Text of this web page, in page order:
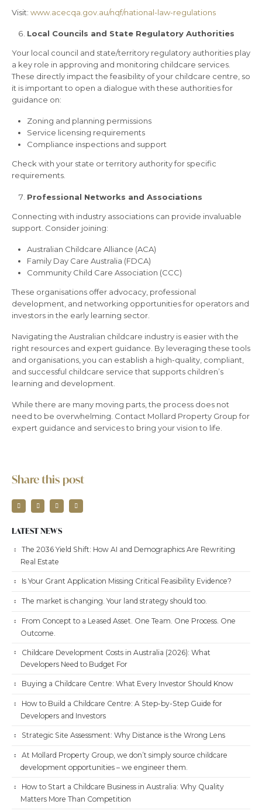
Visit: www.acecqa.gov.au/nqf/national-law-regulations
Local Councils and State Regulatory Authorities
Your local council and state/territory regulatory authorities play
a key role in approving and monitoring childcare services.
These directly impact the feasibility of your childcare centre, so
it is important to open a dialogue with these authorities for
guidance on:
Zoning and planning permissions
Service licensing requirements
Compliance inspections and support
Check with your state or territory authority for specific
requirements.
Professional Networks and Associations
Connecting with industry associations can provide invaluable
support. Consider joining:
Australian Childcare Alliance (ACA)
Family Day Care Australia (FDCA)
Community Child Care Association (CCC)
These organisations offer advocacy, professional
development, and networking opportunities for operators and
investors in the early learning sector.
Navigating the Australian childcare industry is easier with the
right resources and expert guidance. By leveraging these tools
and organisations, you can establish a high-quality, compliant,
and successful childcare service that supports children’s
learning and development.
While there are many moving parts, the process does not
need to be overwhelming. Contact Mollard Property Group for
expert guidance and services to bring your vision to life.
Share this post
LATEST NEWS
The 2036 Yield Shift: How AI and Demographics Are Rewriting
Real Estate
Is Your Grant Application Missing Critical Feasibility Evidence?
The market is changing. Your land strategy should too.
From Concept to a Leased Asset. One Team. One Process. One
Outcome.
Childcare Development Costs in Australia (2026): What
Developers Need to Budget For
Buying a Childcare Centre: What Every Investor Should Know
How to Build a Childcare Centre: A Step-by-Step Guide for
Developers and Investors
Strategic Site Assessment: Why Distance is the Wrong Lens
At Mollard Property Group, we don’t simply source childcare
development opportunities – we engineer them.
How to Start a Childcare Business in Australia: Why Quality
Matters More Than Competition